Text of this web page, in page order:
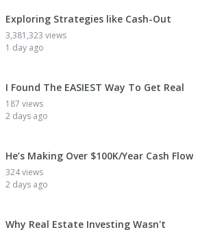
Exploring Strategies like Cash-Out
3,381,323 views
1 day ago
I Found The EASIEST Way To Get Real
187 views
2 days ago
He’s Making Over $100K/Year Cash Flow
324 views
2 days ago
Why Real Estate Investing Wasn't